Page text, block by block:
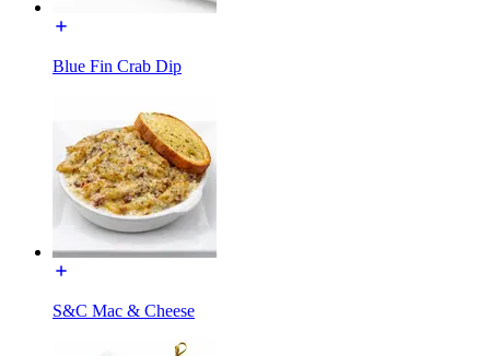
Blue Fin Crab Dip
S&C Mac & Cheese